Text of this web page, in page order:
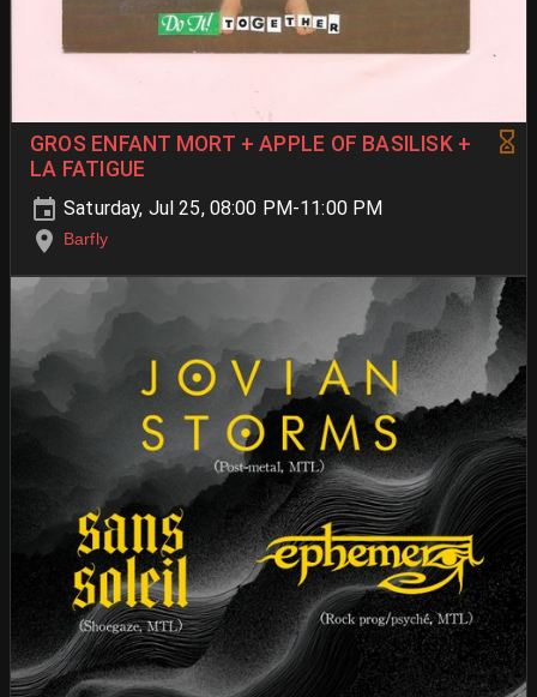
GROS ENFANT MORT + APPLE OF BASILISK +
LA FATIGUE
Saturday, Jul 25, 08:00 PM-11:00 PM
Barfly